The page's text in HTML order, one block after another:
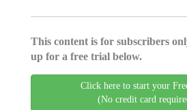
This content is for subscribers
up for a free trial below.
Click here to start your
(No credit card